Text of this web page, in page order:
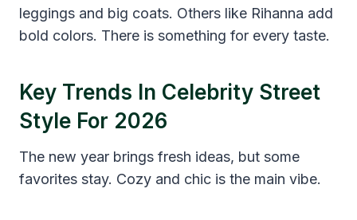
leggings and big coats. Others like Rihanna add
bold colors. There is something for every taste.
Key Trends In Celebrity Street
Style For 2026
The new year brings fresh ideas, but some
favorites stay. Cozy and chic is the main vibe.